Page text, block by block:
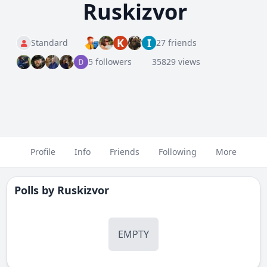
Ruskizvor
Standard K I 27 friends
5 followers
35829 views
Profile Info Friends Following More
Polls by Ruskizvor
EMPTY